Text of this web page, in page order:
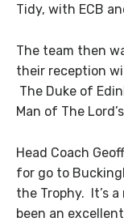
Tidy, with ECB
The team then
their reception
The Duke of
Man of The
Head Coach
for go to
the Trophy. It’s
been an